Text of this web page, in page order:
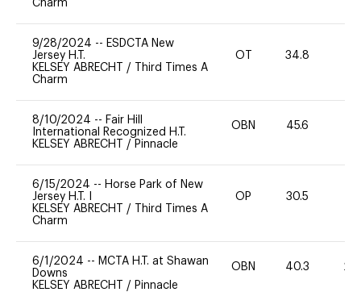
Charm
9/28/2024 -- ESDCTA New
Jersey H.T.
KELSEY ABRECHT /
Third Times A
Charm
OT 34.8
8/10/2024 -- Fair Hill
International Recognized H.T.
KELSEY ABRECHT / Pinnacle
OBN 45.6
6/15/2024 -- Horse Park of New
Jersey H.T. I
KELSEY ABRECHT /
Third Times A
Charm
OP 30.5
6/1/2024 -- MCTA H.T. at Shawan
Downs
KELSEY ABRECHT / Pinnacle
OBN 40.3 20